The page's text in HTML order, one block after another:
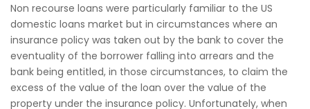
Non recourse loans were particularly familiar to the US
domestic loans market but in circumstances where an
insurance policy was taken out by the bank to cover the
eventuality of the borrower falling into arrears and the
bank being entitled, in those circumstances, to claim the
excess of the value of the loan over the value of the
property under the insurance policy. Unfortunately, when